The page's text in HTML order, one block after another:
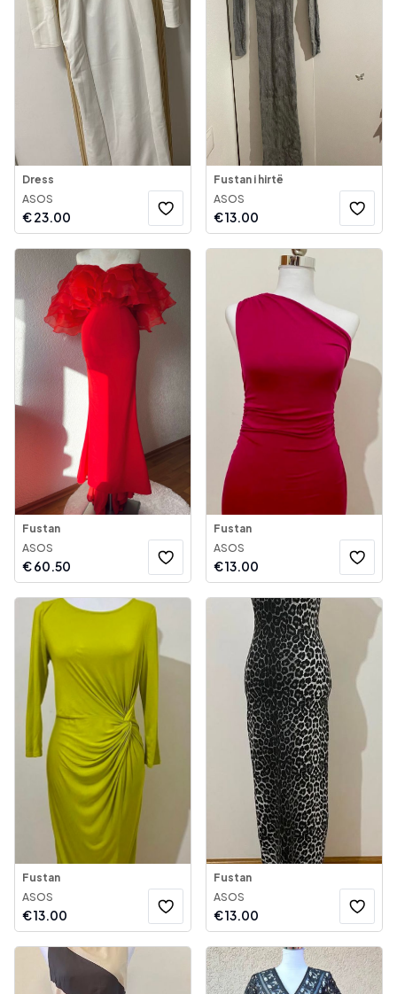
Dress
ASOS
€23.00
Fustan i hirtë
ASOS
€13.00
Fustan
ASOS
€60.50
Fustan
ASOS
€13.00
Fustan
ASOS
€13.00
Fustan
ASOS
€13.00